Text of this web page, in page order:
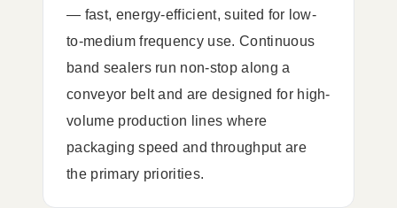
— fast, energy-efficient, suited for low-
to-medium frequency use. Continuous
band sealers run non-stop along a
conveyor belt and are designed for high-
volume production lines where
packaging speed and throughput are
the primary priorities.